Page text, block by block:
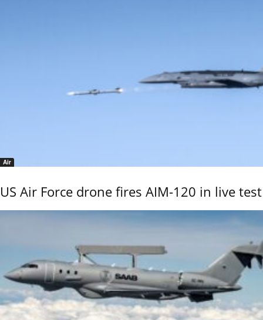
Air
US Air Force drone fires AIM-120 in live test